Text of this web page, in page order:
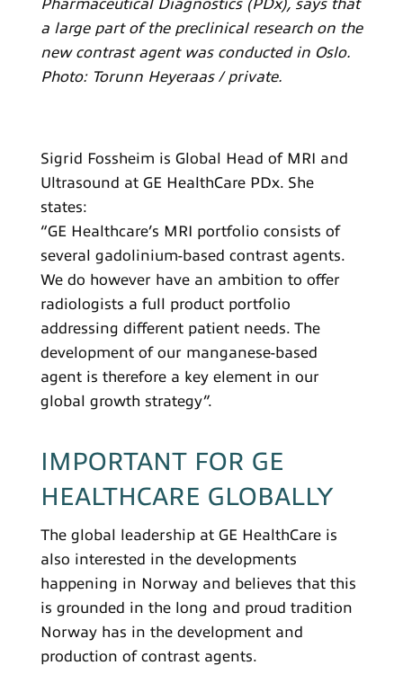
Pharmaceutical Diagnostics (PDx), says that
a large part of the preclinical research on the
new contrast agent was conducted in Oslo.
Photo: Torunn Heyeraas / private.
Sigrid Fossheim is Global Head of MRI and
Ultrasound at GE HealthCare PDx. She
states:
“GE Healthcare’s MRI portfolio consists of
several gadolinium-based contrast agents.
We do however have an ambition to offer
radiologists a full product portfolio
addressing different patient needs. The
development of our manganese-based
agent is therefore a key element in our
global growth strategy”.
IMPORTANT FOR GE
HEALTHCARE GLOBALLY
The global leadership at GE HealthCare is
also interested in the developments
happening in Norway and believes that this
is grounded in the long and proud tradition
Norway has in the development and
production of contrast agents.